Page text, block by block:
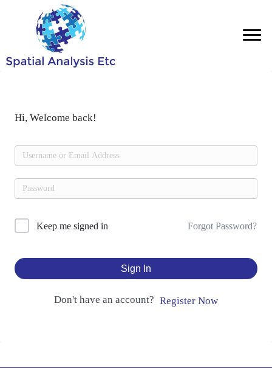
Hi, Welcome back!
Keep me signed in Forgot Password?
Sign In
Don't have an account? Register Now